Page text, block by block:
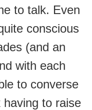
to talk. Even
conscious
(and an
with each
to converse
to raise